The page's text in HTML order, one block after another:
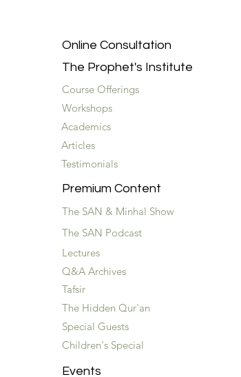
Online Consultation
The Prophet's Institute
Course Offerings
Workshops
Academics
Articles
Testimonials
Premium Content
The SAN & Minhal Show
The SAN Podcast
Lectures
Q&A Archives
Tafsir
The Hidden Qur'an
Special Guests
Children's Special
Events